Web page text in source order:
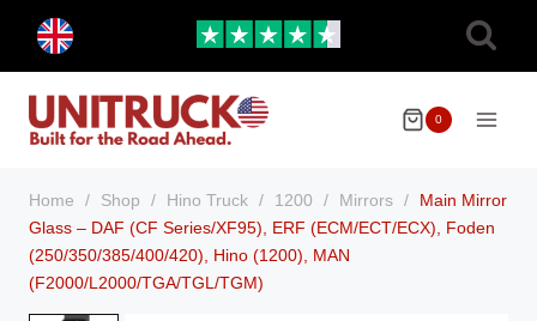
content
menu
0
Home / Shop / Hino Truck / 1200 / Mirrors /
Main Mirror
Glass – DAF (CF Series/XF95), ERF (ECM/ECT/ECX), Foden
(250/350/385/400/420), Hino (1200), MAN
(F2000/L2000/TGA/TGL/TGM)